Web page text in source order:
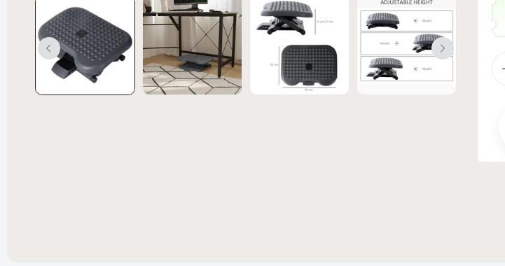
Convertible Sofa Futon Velvet-Touch
Bed Split Back Grey